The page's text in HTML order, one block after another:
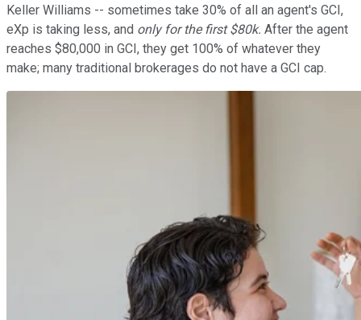
Keller Williams -- sometimes take 30% of all an agent's GCI,
eXp is taking less, and only for the first $80k. After the agent
reaches $80,000 in GCI, they get 100% of whatever they
make; many traditional brokerages do not have a GCI cap.